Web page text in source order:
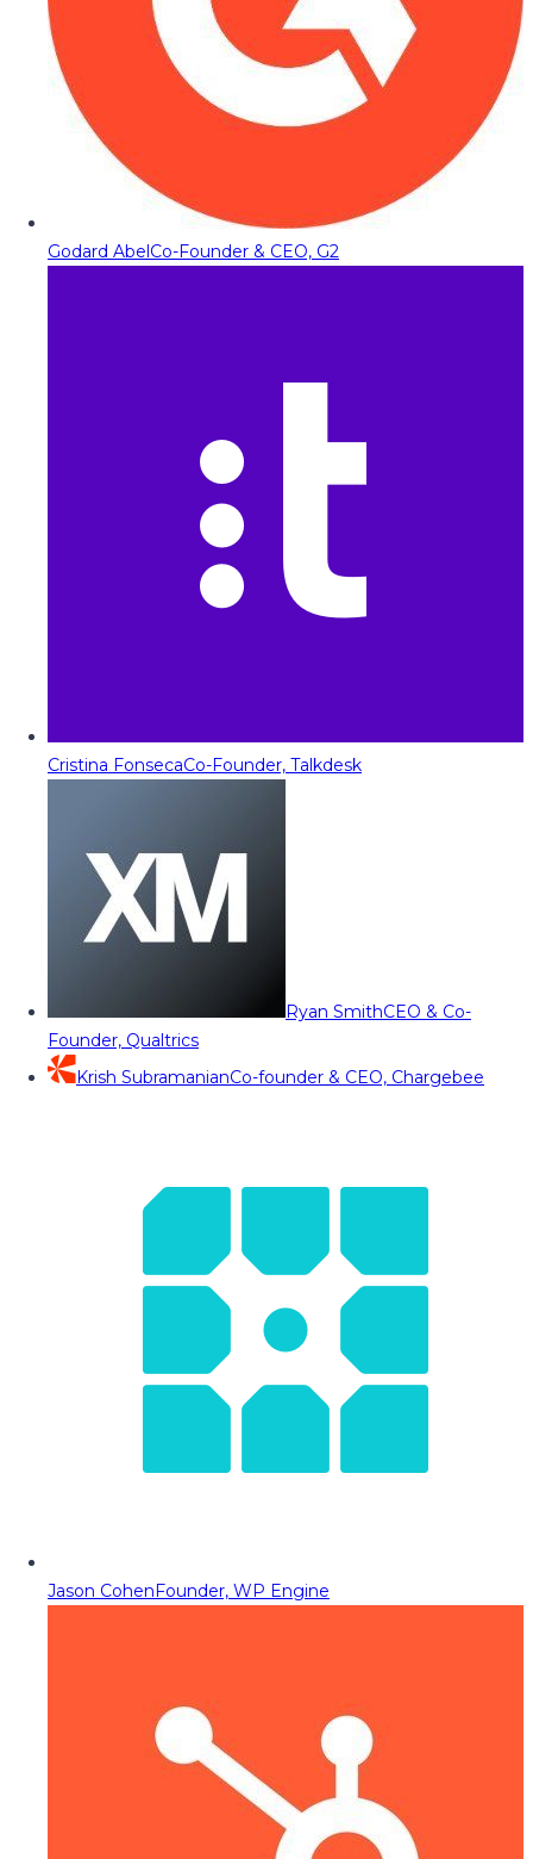
Godard AbelCo-Founder & CEO, G2
Cristina FonsecaCo-Founder, Talkdesk
Ryan SmithCEO & Co-
Founder, Qualtrics
Krish SubramanianCo-founder & CEO, Chargebee
Jason CohenFounder, WP Engine